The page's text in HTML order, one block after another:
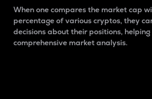
When one compares the market cap
percentage of various cryptos, they
decisions about their positions,
comprehensive market analysis.